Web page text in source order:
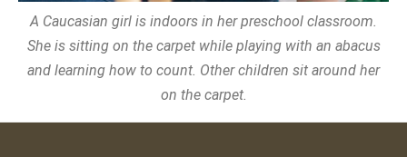
A Caucasian girl is indoors in her preschool classroom.
She is sitting on the carpet while playing with an abacus
and learning how to count. Other children sit around her
on the carpet.